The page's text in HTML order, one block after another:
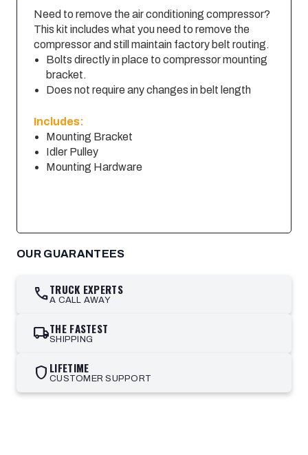
Need to remove the air conditioning compressor?
This kit includes what you need to remove the
compressor and still maintain factory belt routing.
Bolts directly in place to compressor mounting
bracket.
Does not require any changes in belt length
Includes:
Mounting Bracket
Idler Pulley
Mounting Hardware
OUR GUARANTEES
callTRUCK EXPERTS
A CALL AWAY
local_shippingTHE FASTEST
SHIPPING
shield LIFETIME
CUSTOMER SUPPORT